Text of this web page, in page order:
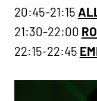
20:45-21:15
21:30-22:00
22:15-22:45